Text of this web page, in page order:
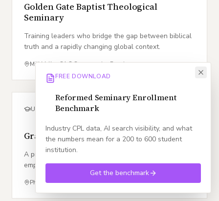
Golden Gate Baptist Theological
Seminary
Training leaders who bridge the gap between biblical
truth and a rapidly changing global context.
Mill Valley,CA Conservative Baptist
UNIVERSITY
Grand Canyon University
A premier Christian university dedicated to
empowering students through a Christ centered
education and market responsive academic innovation.
Phoenix,AZ Conservative Baptist
FREE DOWNLOAD
Reformed Seminary Enrollment
Benchmark
Industry CPL data, AI search visibility, and what
the numbers mean for a 200 to 600 student
institution.
Get the benchmark